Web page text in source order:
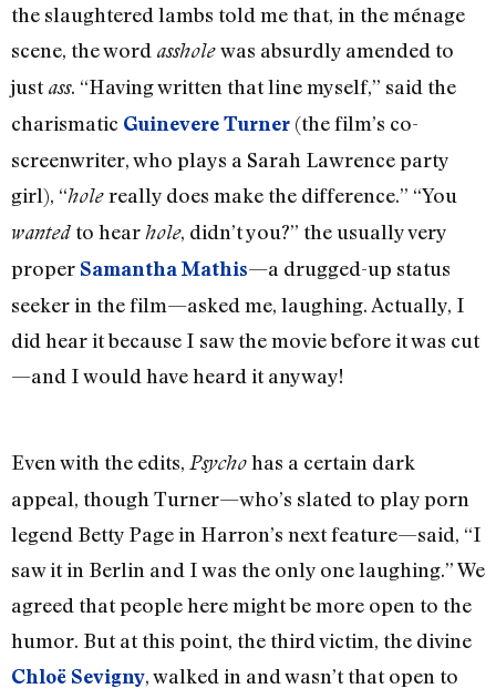
the slaughtered lambs told me that, in the ménage
scene, the word assholewas absurdly amended to
justass. “Having written that line myself,” said the
charismatic Guinevere Turner (the film’s co-
screenwriter, who plays a Sarah Lawrence party
girl), “holereally does make the difference.” “You
wanted to hear hole, didn’t you?” the usually very
proper Samantha Mathis—a drugged-up status
seeker in the film—asked me, laughing. Actually, I
did hear it because I saw the movie before it was cut
—and I would have heard it anyway!
Even with the edits, Psychohas a certain dark
appeal, though Turner—who’s slated to play porn
legend Betty Page in Harron’s next feature—said, “I
saw it in Berlin and I was the only one laughing.” We
agreed that people here might be more open to the
humor. But at this point, the third victim, the divine
Chloë Sevigny, walked in and wasn’t that open to